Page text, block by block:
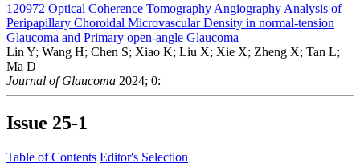
120972 Optical Coherence Tomography Angiography Analysis of
Peripapillary Choroidal Microvascular Density in normal-tension
Glaucoma and Primary open-angle Glaucoma
Lin Y; Wang H; Chen S; Xiao K; Liu X; Xie X; Zheng X; Tan L;
Ma D
Journal of Glaucoma 2024; 0:
Issue 25-1
Table of Contents Editor's Selection